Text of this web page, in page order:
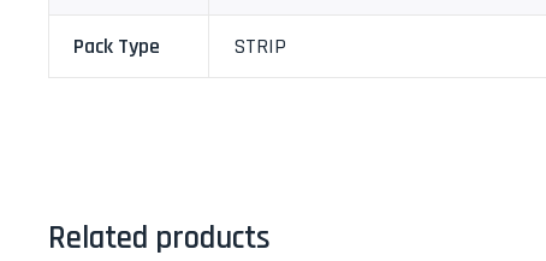
Pack Type STRIP
Related products